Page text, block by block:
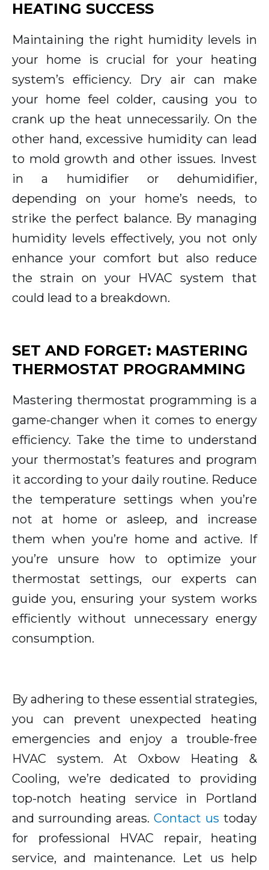
HEATING SUCCESS
Maintaining the right humidity levels in
your home is crucial for your heating
system’s efficiency. Dry air can make
your home feel colder, causing you to
crank up the heat unnecessarily. On the
other hand, excessive humidity can lead
to mold growth and other issues. Invest
in a humidifier or dehumidifier,
depending on your home’s needs, to
strike the perfect balance. By managing
humidity levels effectively, you not only
enhance your comfort but also reduce
the strain on your HVAC system that
could lead to a breakdown.
SET AND FORGET: MASTERING
THERMOSTAT PROGRAMMING
Mastering thermostat programming is a
game-changer when it comes to energy
efficiency. Take the time to understand
your thermostat’s features and program
it according to your daily routine. Reduce
the temperature settings when you’re
not at home or asleep, and increase
them when you’re home and active. If
you’re unsure how to optimize your
thermostat settings, our experts can
guide you, ensuring your system works
efficiently without unnecessary energy
consumption.
By adhering to these essential strategies,
you can prevent unexpected heating
emergencies and enjoy a trouble-free
HVAC system. At Oxbow Heating &
Cooling, we’re dedicated to providing
top-notch heating service in Portland
and surrounding areas. Contact us today
for professional HVAC repair, heating
service, and maintenance. Let us help